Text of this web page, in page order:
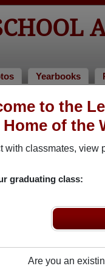
to the
Home of the
with classmates, view
graduating class:
Are you an
Yearbooks
> Nancy Gorrell
that have already
of 1923 all the way
for free or